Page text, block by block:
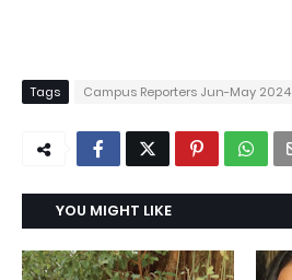
Tags Campus Reporters Jun-May 2024
YOU MIGHT LIKE